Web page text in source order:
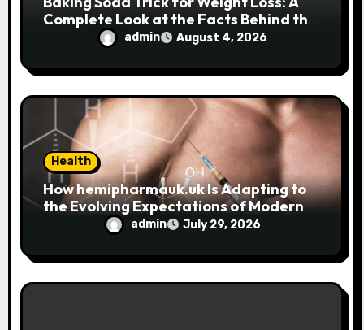
Complete Look at the Facts Behind the
admin August 4, 2026
Health
How hemipharmauk.uk Is Adapting to
the Evolving Expectations of Modern
admin July 29, 2026